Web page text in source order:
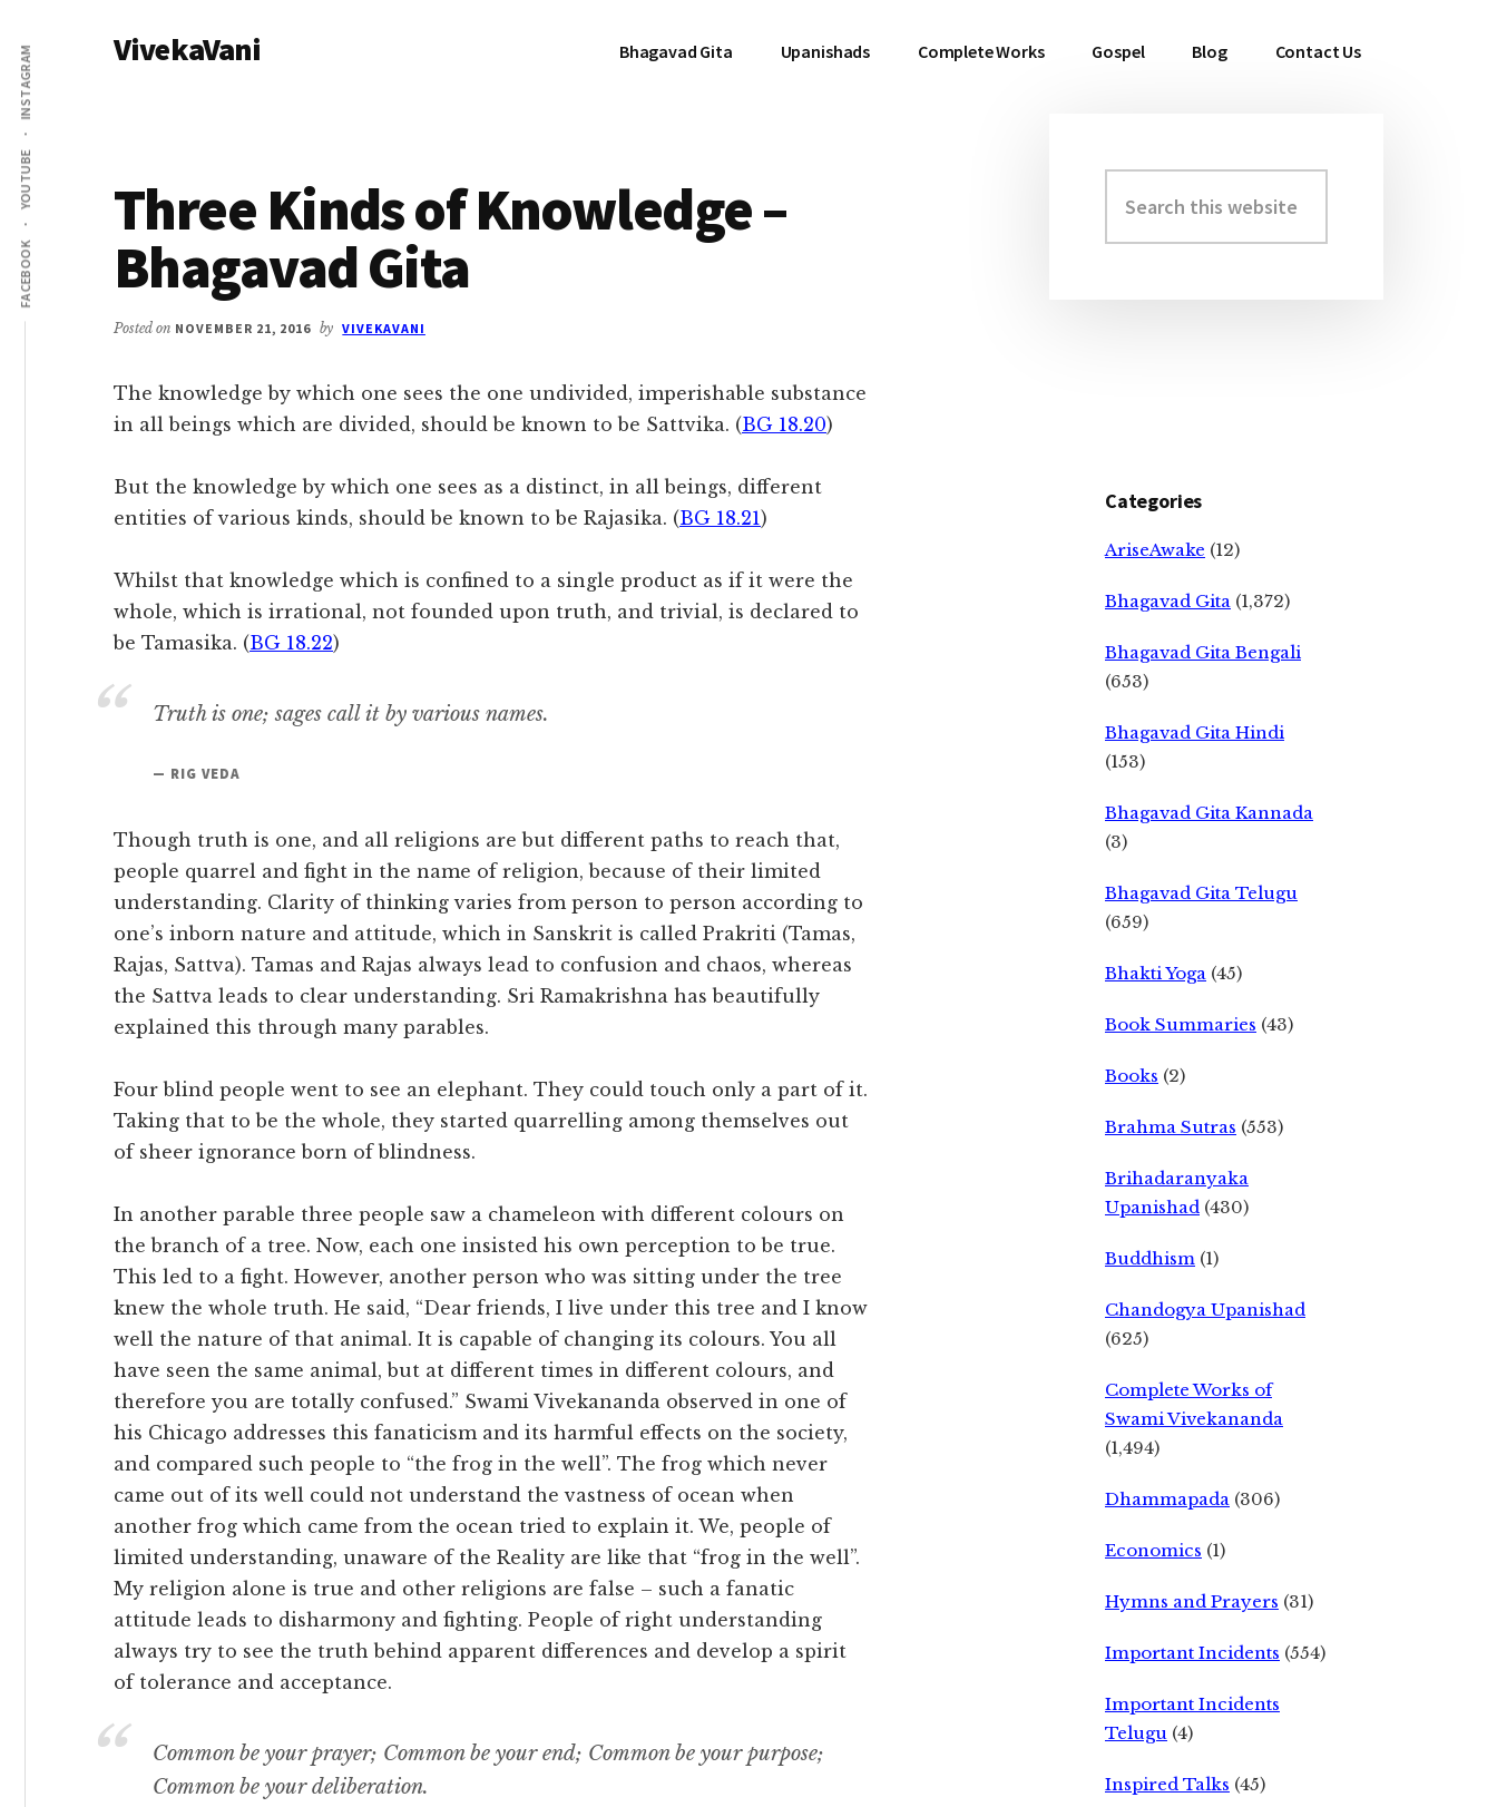
main
content
primary
sidebar
Additional
menu
FACEBOOK
YOUTUBE
INSTAGRAM VivekaVani Bhagavad Gita Upanishads Complete Works Gospel Blog Contact Us
Three Kinds of Knowledge –
Bhagavad Gita
Posted on NOVEMBER 21, 2016 by VIVEKAVANI
The knowledge by which one sees the one undivided, imperishable substance
in all beings which are divided, should be known to be Sattvika. (BG 18.20)
But the knowledge by which one sees as a distinct, in all beings, different
entities of various kinds, should be known to be Rajasika. (BG 18.21)
Whilst that knowledge which is confined to a single product as if it were the
whole, which is irrational, not founded upon truth, and trivial, is declared to
be Tamasika. (BG 18.22)
Truth is one; sages call it by various names.
— RIG VEDA
Though truth is one, and all religions are but different paths to reach that,
people quarrel and fight in the name of religion, because of their limited
understanding. Clarity of thinking varies from person to person according to
one’s inborn nature and attitude, which in Sanskrit is called Prakriti (Tamas,
Rajas, Sattva). Tamas and Rajas always lead to confusion and chaos, whereas
the Sattva leads to clear understanding. Sri Ramakrishna has beautifully
explained this through many parables.
Four blind people went to see an elephant. They could touch only a part of it.
Taking that to be the whole, they started quarrelling among themselves out
of sheer ignorance born of blindness.
In another parable three people saw a chameleon with different colours on
the branch of a tree. Now, each one insisted his own perception to be true.
This led to a fight. However, another person who was sitting under the tree
knew the whole truth. He said, “Dear friends, I live under this tree and I know
well the nature of that animal. It is capable of changing its colours. You all
have seen the same animal, but at different times in different colours, and
therefore you are totally confused.” Swami Vivekananda observed in one of
his Chicago addresses this fanaticism and its harmful effects on the society,
and compared such people to “the frog in the well”. The frog which never
came out of its well could not understand the vastness of ocean when
another frog which came from the ocean tried to explain it. We, people of
limited understanding, unaware of the Reality are like that “frog in the well”.
My religion alone is true and other religions are false – such a fanatic
attitude leads to disharmony and fighting. People of right understanding
always try to see the truth behind apparent differences and develop a spirit
of tolerance and acceptance.
Common be your prayer; Common be your end; Common be your purpose;
Common be your deliberation.
Primary
Sidebar
this
website
Categories
AriseAwake (12)
Bhagavad Gita (1,372)
Bhagavad Gita Bengali
(653)
Bhagavad Gita Hindi
(153)
Bhagavad Gita Kannada
(3)
Bhagavad Gita Telugu
(659)
Bhakti Yoga (45)
Book Summaries (43)
Books (2)
Brahma Sutras (553)
Brihadaranyaka
Upanishad (430)
Buddhism (1)
Chandogya Upanishad
(625)
Complete Works of
Swami Vivekananda
(1,494)
Dhammapada (306)
Economics (1)
Hymns and Prayers (31)
Important Incidents (554)
Important Incidents
Telugu (4)
Inspired Talks (45)